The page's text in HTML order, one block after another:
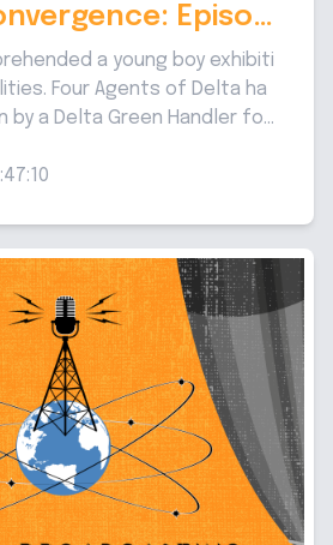
Episod
a young boy exhibiti
Four Agents of Delta ha
by a Delta Green Handler fo